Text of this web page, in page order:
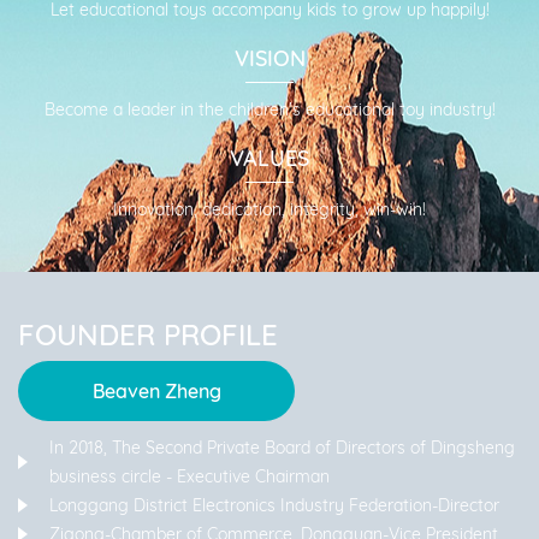
friendly, cooperative relationship with you, and working
together to create a better future!
Let educational toys accompany kids to grow up happily!
VISION
Become a leader in the children's educational toy industry!
VALUES
Innovation, dedication, integrity, win-win!
FOUNDER PROFILE
Beaven Zheng
In 2018, The Second Private Board of Directors of Dingsheng
business circle - Executive Chairman
Longgang District Electronics Industry Federation-Director
Zigong-Chamber of Commerce, Dongguan-Vice President